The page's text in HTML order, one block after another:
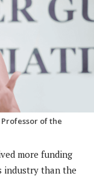
of the
more funding
industry than the